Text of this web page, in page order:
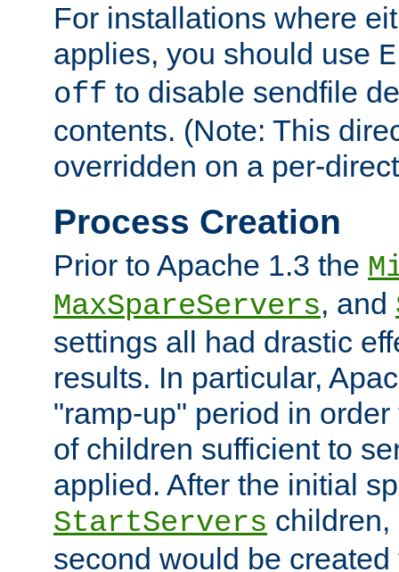
For installations where
applies, you should use
off to disable sendfile
contents. (Note: This
overridden on a per-
Process Creation
Prior to Apache 1.3 the
MaxSpareServers, and
settings all had drastic
results. In particular,
"ramp-up" period in
of children sufficient to
applied. After the initial
StartServers
second would be